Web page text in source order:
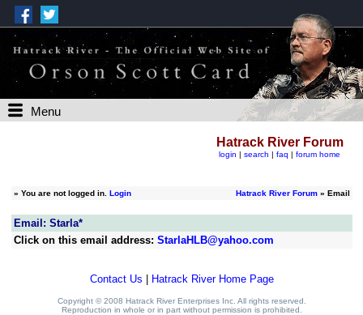
Menu
Hatrack River Forum
login | search | faq | forum home
» You are not logged in. Login Hatrack River Forum» Email
Email: Starla*
Click on this email address: StarlaHLB@yahoo.com
Contact Us Hatrack River Home Page
Copyright © 2008 Hatrack River Enterprises Inc. All rights reserved.
Reproduction in whole or in part without permission is prohibited.